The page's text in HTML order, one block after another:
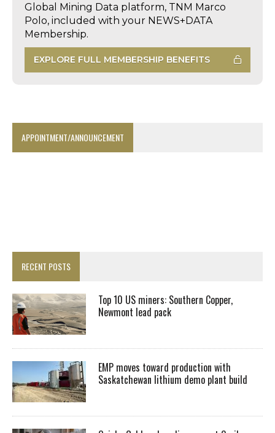
Global Mining Data platform, TNM Marco
Polo, included with your NEWS+DATA
Membership.
EXPLORE FULL MEMBERSHIP BENEFITS
APPOINTMENT/ANNOUNCEMENT
RECENT POSTS
Top 10 US miners: Southern Copper,
Newmont lead pack
EMP moves toward production with
Saskatchewan lithium demo plant build